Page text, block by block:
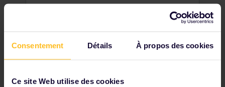
Consentement Détails À propos des cookies
Ce site Web utilise des cookies